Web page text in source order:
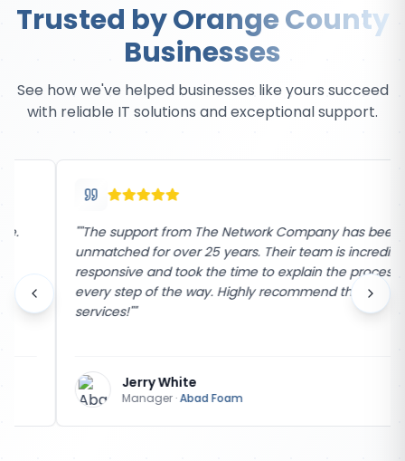
Trusted by Orange County
Businesses
See how we've helped businesses like yours succeed
with reliable IT solutions and exceptional support.
"The support from The Network Company has been
unmatched for over 25 years. Their team is incredibly
responsive and took the time to explain the process
every step of the way. Highly recommend their
services!""
Jerry White
Manager·Abad Foam